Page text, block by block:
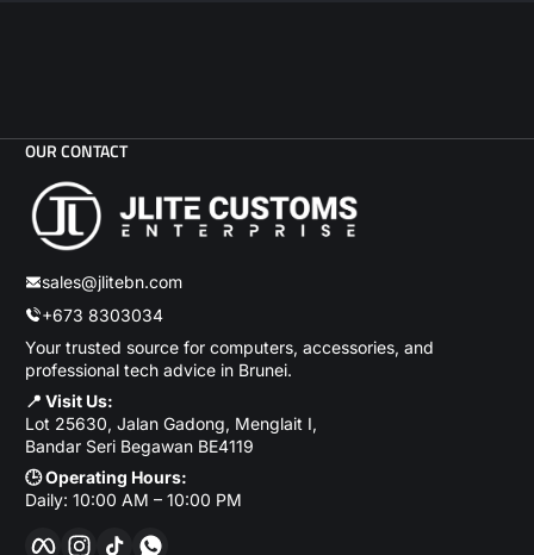
OUR CONTACT
sales@jlitebn.com
+673 8303034
Your trusted source for computers, accessories, and
professional tech advice in Brunei.
📍 Visit Us:
Lot 25630, Jalan Gadong, Menglait I,
Bandar Seri Begawan BE4119
🕒 Operating Hours:
Daily: 10:00 AM – 10:00 PM
FacebookInstagram
TikTok